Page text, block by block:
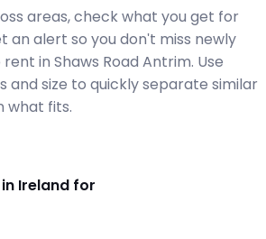
areas, check what you get for
an alert so you don't miss newly
in Shaws Road Antrim. Use
and size to quickly separate similar
what fits.
Ireland for